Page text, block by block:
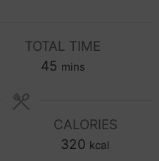
TOTAL TIME
45 m
u
mins
CALORIES
320 kcal